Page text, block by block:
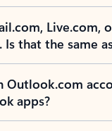
Live.com,
Is that the same
Outlook.com
apps?